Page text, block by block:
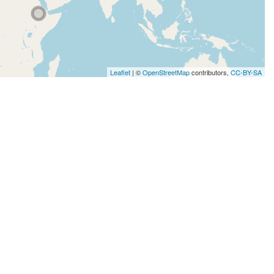
Leaflet | ©OpenStreetMapcontributors, CC-BY-SA